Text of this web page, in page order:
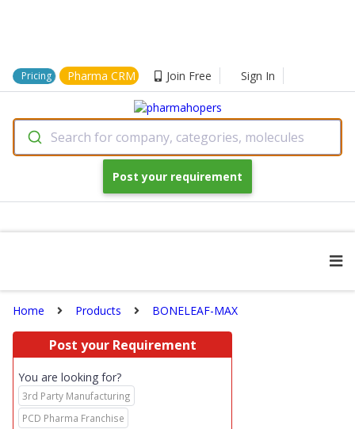
Pricing Pharma CRM Join Free Sign In
Search for company, categories, molecules
Post your requirement
Home Products BONELEAF-MAX
Post your Requirement
You are looking for?
3rd Party Manufacturing
PCD Pharma Franchise